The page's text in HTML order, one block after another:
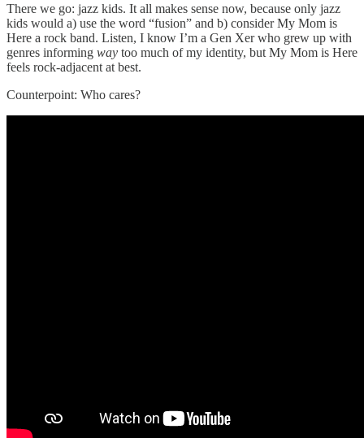
There we go: jazz kids. It all makes sense now, because only jazz
kids would a) use the word “fusion” and b) consider My Mom is
Here a rock band. Listen, I know I’m a Gen Xer who grew up with
genres informing way too much of my identity, but My Mom is Here
feels rock-adjacent at best.
Counterpoint: Who cares?